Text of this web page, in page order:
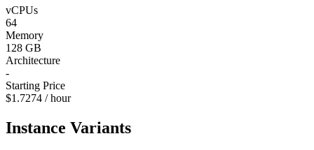
vCPUs
64
Memory
128 GB
Architecture
-
Starting Price
$1.7274 / hour
Instance Variants